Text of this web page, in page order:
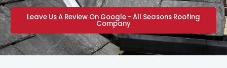
Leave Us A Review On Google - All Seasons Roofing
Company